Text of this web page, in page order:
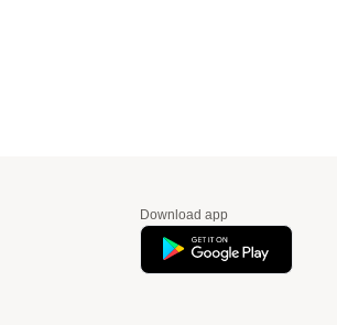
Download app